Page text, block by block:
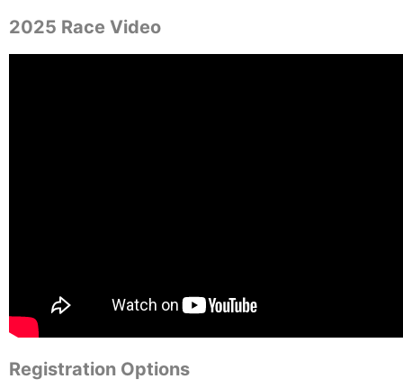
2025 Race Video
Registration Options